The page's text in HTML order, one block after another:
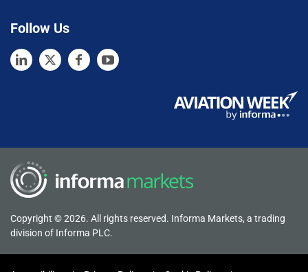
Follow Us
Copyright © 2026. All rights reserved. Informa Markets, a trading
division of Informa PLC.